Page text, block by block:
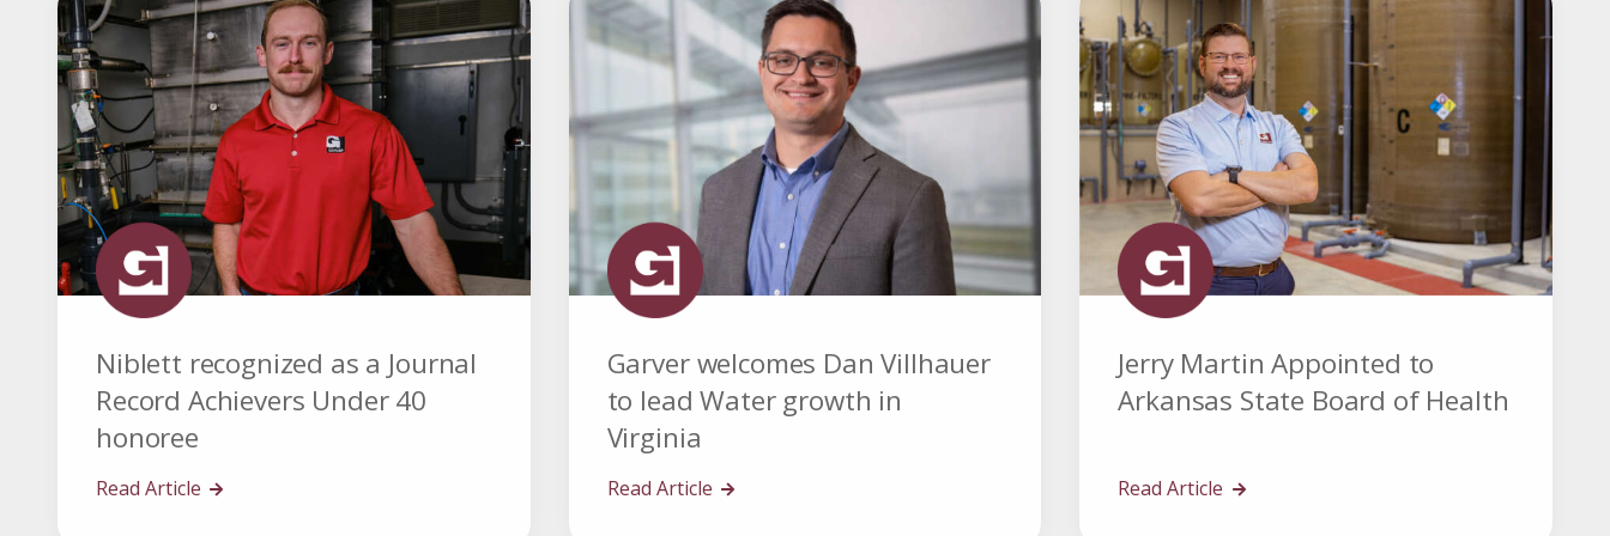
Niblett recognized as a Journal
Record Achievers Under 40
honoree
Read Article
Garver welcomes Dan Villhauer
to lead Water growth in
Virginia
Read Article
Jerry Martin Appointed to
Arkansas State Board of Health
Read Article